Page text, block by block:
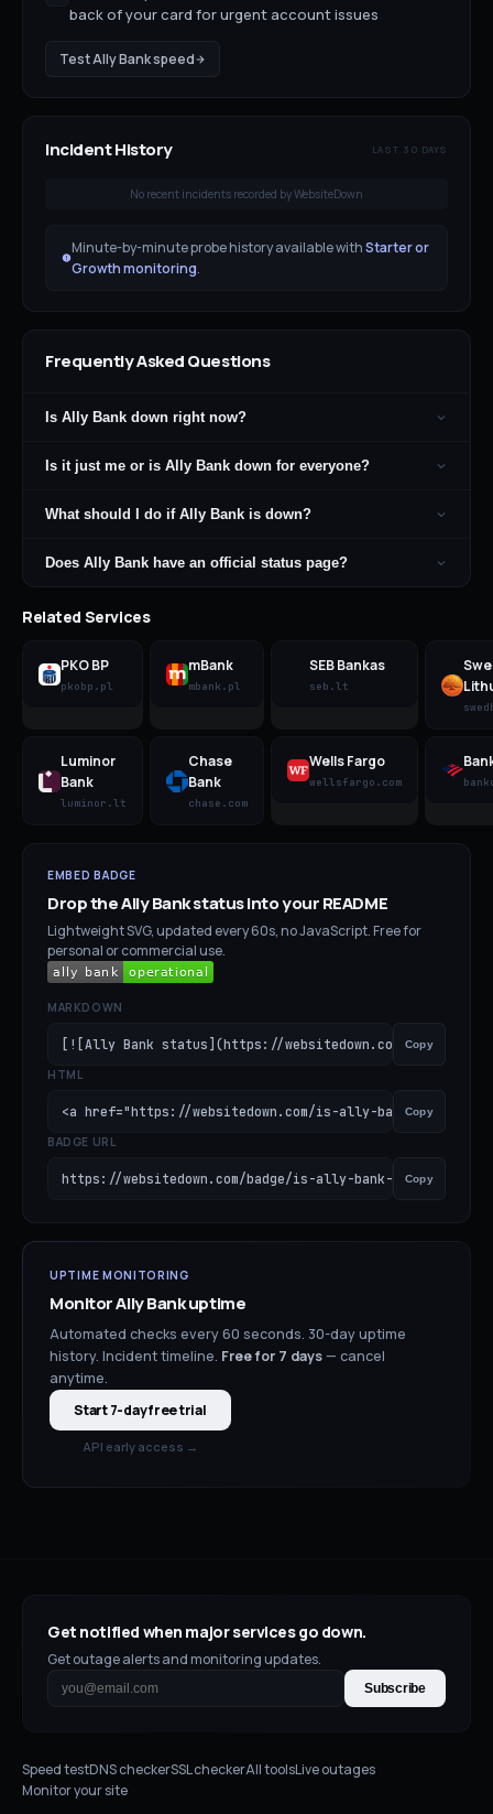
back of your card for urgent account issues
TestAlly Bankspeed
Incident History LAST 30 DAYS
No recent incidents recorded by WebsiteDown
Minute-by-minute probe history available withStarter or
Growth monitoring.
Frequently Asked Questions
Is Ally Bank down right now?
Is it just me or is Ally Bank down for everyone?
What should I do if Ally Bank is down?
Does Ally Bank have an official status page?
Related Services
PKO BP
pkobp.pl
mBank
mbank.pl
SEB Bankas
seb.lt
Luminor
Bank
luminor.lt
Chase
Bank
chase.com
Wells Fargo
wellsfargo.com
EMBED BADGE
Drop theAlly Bankstatus into your README
Lightweight SVG, updated every 60s, no JavaScript. Free for
personal or commercial use.
MARKDOWN
[![Ally Bank status](https://websitedown.com/badge/is-
Copy
HTML
<a href="https://websitedown.com/is-ally-bank-Copy
BADGE URL
https://websitedown.com/badge/is-ally-bank-down.svg
Copy
UPTIME MONITORING
MonitorAlly Bankuptime
Automated checks every 60 seconds. 30-day uptime
history. Incident timeline. Free for 7 days— cancel
anytime.
Start 7-day free trial
API early access →
Get notified when major services go down.
Get outage alerts and monitoring updates.
Subscribe
Speed testDNS checkerSSL checkerAll toolsLive outages
Monitor your site